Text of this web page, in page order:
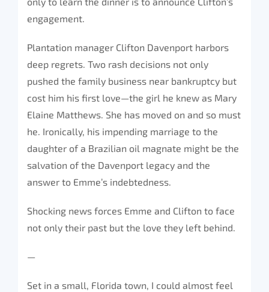
engagement.
Plantation manager Clifton Davenport harbors
deep regrets. Two rash decisions not only
pushed the family business near bankruptcy but
cost him his first love—the girl he knew as Mary
Elaine Matthews. She has moved on and so must
he. Ironically, his impending marriage to the
daughter of a Brazilian oil magnate might be the
salvation of the Davenport legacy and the
answer to Emme’s indebtedness.
Shocking news forces Emme and Clifton to face
not only their past but the love they left behind.
—
Set in a small, Florida town, I could almost feel